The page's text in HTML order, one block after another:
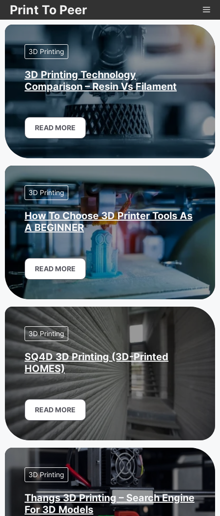
Skip
to
content
Print To Peer
3D Printing
3D Printing Technology
Comparison – Resin Vs Filament
READ MORE
3D Printing
How To Choose 3D Printer Tools As
A BEGINNER
READ MORE
3D Printing
SQ4D 3D Printing (3D-Printed
HOMES)
READ MORE
3D Printing
Thangs 3D Printing – Search Engine
For 3D Models